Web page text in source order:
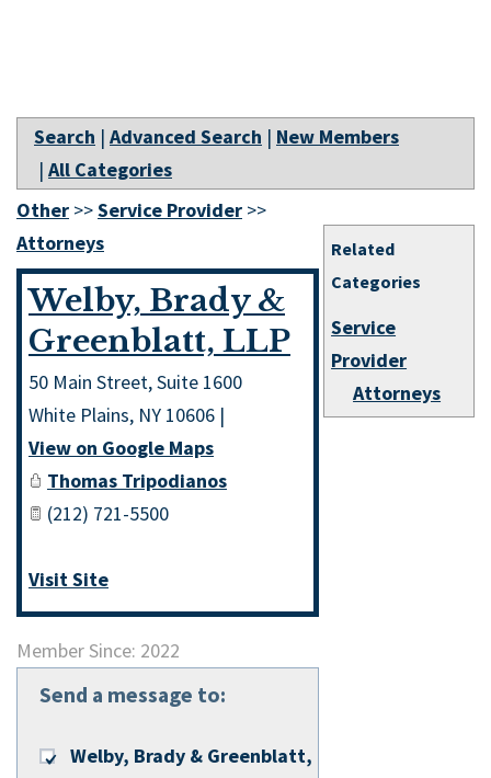
Search | Advanced Search | New Members
| All Categories
Related
Categories
Service
Provider
Attorneys
Other >>Service Provider >>
Attorneys
Welby, Brady &
Greenblatt, LLP
50 Main Street, Suite 1600
White Plains, NY 10606 |
View on Google Maps
Thomas Tripodianos
(212) 721-5500
Visit Site
Member Since: 2022
Send a message to:
Welby, Brady & Greenblatt, LLP